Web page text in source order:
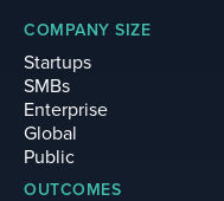
COMPANY SIZE
Startups
SMBs
Enterprise
Global
Public
OUTCOMES